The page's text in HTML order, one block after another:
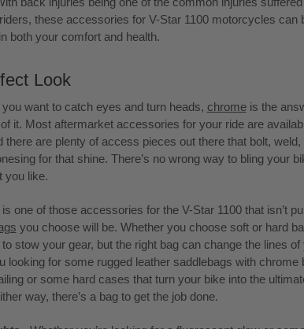
these accessories for V-Star 1100 motorcycles can
both your comfort and health.
Look
you want to catch eyes and turn heads, chromeis the
of it. Most aftermarket accessories for your ride are
there are plenty of access pieces out there that bolt,
for that shine. There’s no wrong way to bling your
you like.
one of those accessories for the V-Star 1100 that isn’t
you choose will be. Whether you choose soft or hard
stow your gear, but the right bag can change the lines
looking for some rugged leather saddlebags with chrome
or some hard cases that turn your bike into the
way, there’s a bag to get the job done.